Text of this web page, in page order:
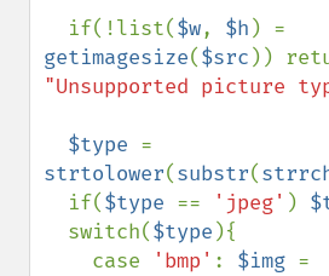
  if(!list(
$w, $h
getimagesize($src
"Unsupported picture
$type
strtolower(substr(
  if(
$type == 'jpeg' )
  switch(
$type ){
    case
'bmp' : $img